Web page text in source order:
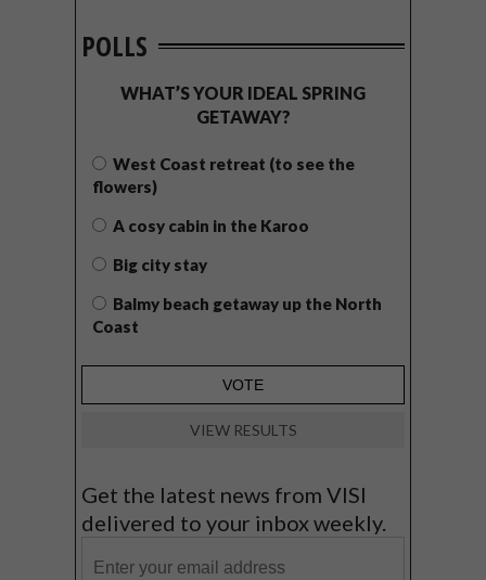
POLLS
WHAT’S YOUR IDEAL SPRING
GETAWAY?
West Coast retreat (to see the
flowers)
A cosy cabin in the Karoo
Big city stay
Balmy beach getaway up the North
Coast
VIEW RESULTS
Get the latest news from VISI
delivered to your inbox weekly.